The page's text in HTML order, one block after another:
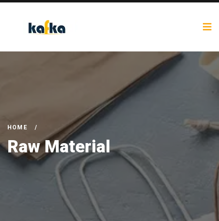
HOME /
Raw Material